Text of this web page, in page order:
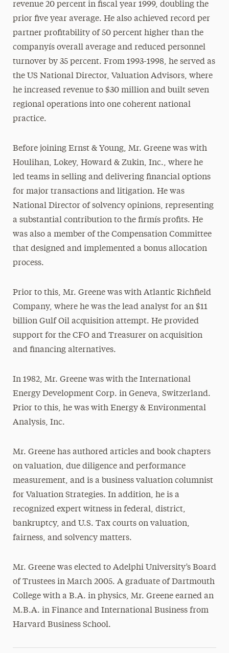
revenue 20 percent in fiscal year 1999, doubling the
prior five year average. He also achieved record per
partner profitability of 50 percent higher than the
companyís overall average and reduced personnel
turnover by 35 percent. From 1993-1998, he served as
the US National Director, Valuation Advisors, where
he increased revenue to $30 million and built seven
regional operations into one coherent national
practice.
Before joining Ernst & Young, Mr. Greene was with
Houlihan, Lokey, Howard & Zukin, Inc., where he
led teams in selling and delivering financial options
for major transactions and litigation. He was
National Director of solvency opinions, representing
a substantial contribution to the firmís profits. He
was also a member of the Compensation Committee
that designed and implemented a bonus allocation
process.
Prior to this, Mr. Greene was with Atlantic Richfield
Company, where he was the lead analyst for an $11
billion Gulf Oil acquisition attempt. He provided
support for the CFO and Treasurer on acquisition
and financing alternatives.
In 1982, Mr. Greene was with the International
Energy Development Corp. in Geneva, Switzerland.
Prior to this, he was with Energy & Environmental
Analysis, Inc.
Mr. Greene has authored articles and book chapters
on valuation, due diligence and performance
measurement, and is a business valuation columnist
for Valuation Strategies. In addition, he is a
recognized expert witness in federal, district,
bankruptcy, and U.S. Tax courts on valuation,
fairness, and solvency matters.
Mr. Greene was elected to Adelphi University’s Board
of Trustees in March 2005. A graduate of Dartmouth
College with a B.A. in physics, Mr. Greene earned an
M.B.A. in Finance and International Business from
Harvard Business School.